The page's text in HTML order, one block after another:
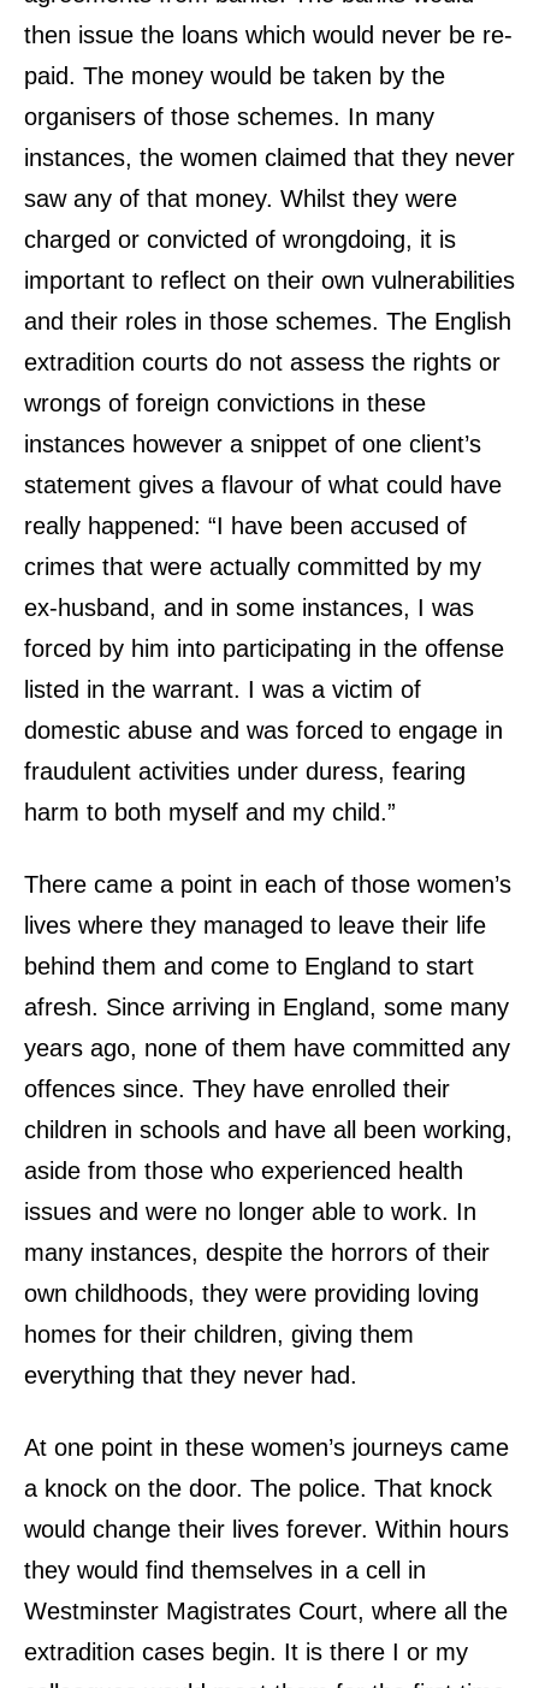
then issue the loans which would never be re-
paid. The money would be taken by the
organisers of those schemes. In many
instances, the women claimed that they never
saw any of that money. Whilst they were
charged or convicted of wrongdoing, it is
important to reflect on their own vulnerabilities
and their roles in those schemes. The English
extradition courts do not assess the rights or
wrongs of foreign convictions in these
instances however a snippet of one client’s
statement gives a flavour of what could have
really happened: “I have been accused of
crimes that were actually committed by my
ex-husband, and in some instances, I was
forced by him into participating in the offense
listed in the warrant. I was a victim of
domestic abuse and was forced to engage in
fraudulent activities under duress, fearing
harm to both myself and my child.”
There came a point in each of those women’s
lives where they managed to leave their life
behind them and come to England to start
afresh. Since arriving in England, some many
years ago, none of them have committed any
offences since. They have enrolled their
children in schools and have all been working,
aside from those who experienced health
issues and were no longer able to work. In
many instances, despite the horrors of their
own childhoods, they were providing loving
homes for their children, giving them
everything that they never had.
At one point in these women’s journeys came
a knock on the door. The police. That knock
would change their lives forever. Within hours
they would find themselves in a cell in
Westminster Magistrates Court, where all the
extradition cases begin. It is there I or my